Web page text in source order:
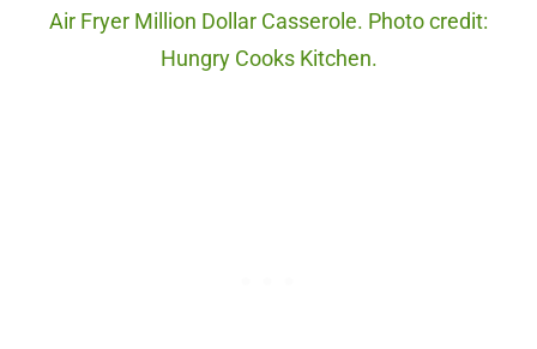
Air Fryer Million Dollar Casserole. Photo credit:
Hungry Cooks Kitchen.